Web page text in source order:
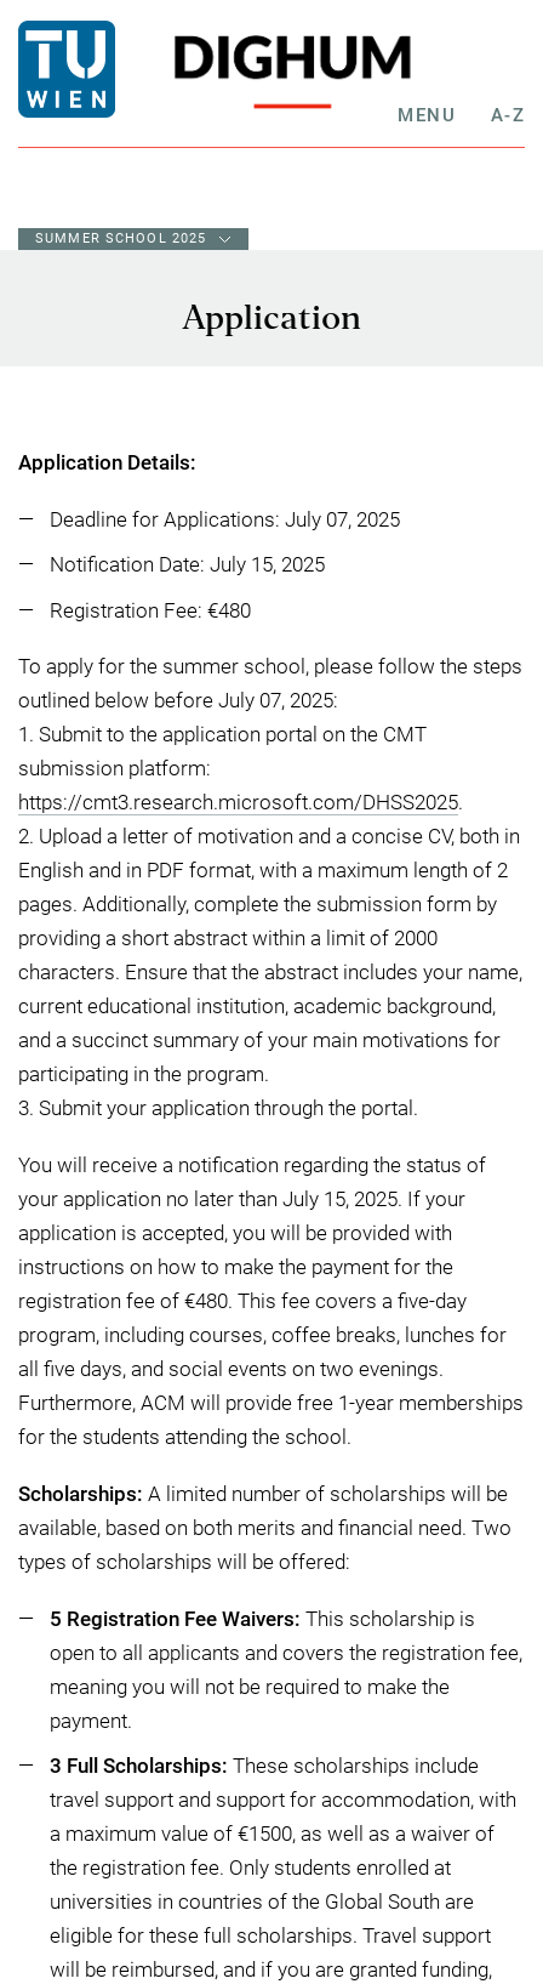
MENU A-Z
SUMMER SCHOOL 2025
Application
Application Details:
Deadline for Applications: July 07, 2025
Notification Date: July 15, 2025
Registration Fee: €480
To apply for the summer school, please follow the steps
outlined below before July 07, 2025:
1. Submit to the application portal on the CMT
submission platform:
https://cmt3.research.microsoft.com/DHSS2025.
2. Upload a letter of motivation and a concise CV, both in
English and in PDF format, with a maximum length of 2
pages. Additionally, complete the submission form by
providing a short abstract within a limit of 2000
characters. Ensure that the abstract includes your name,
current educational institution, academic background,
and a succinct summary of your main motivations for
participating in the program.
3. Submit your application through the portal.
You will receive a notification regarding the status of
your application no later than July 15, 2025. If your
application is accepted, you will be provided with
instructions on how to make the payment for the
registration fee of €480. This fee covers a five-day
program, including courses, coffee breaks, lunches for
all five days, and social events on two evenings.
Furthermore, ACM will provide free 1-year memberships
for the students attending the school.
Scholarships: A limited number of scholarships will be
available, based on both merits and financial need. Two
types of scholarships will be offered:
5 Registration Fee Waivers: This scholarship is
open to all applicants and covers the registration fee,
meaning you will not be required to make the
payment.
3 Full Scholarships: These scholarships include
travel support and support for accommodation, with
a maximum value of €1500, as well as a waiver of
the registration fee. Only students enrolled at
universities in countries of the Global South are
eligible for these full scholarships. Travel support
will be reimbursed, and if you are granted funding,